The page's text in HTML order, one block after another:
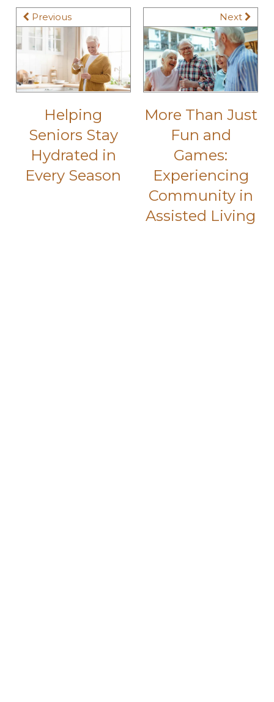
Previous
Helping
Seniors Stay
Hydrated in
Every Season
Next
More Than Just
Fun and
Games:
Experiencing
Community in
Assisted Living